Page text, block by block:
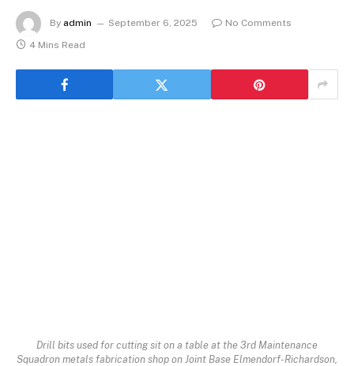
By admin September 6, 2025
No Comments
4 Mins Read
Drill bits used for cutting sit on a table at the 3rd Maintenance
Squadron metals fabrication shop on Joint Base Elmendorf-Richardson,